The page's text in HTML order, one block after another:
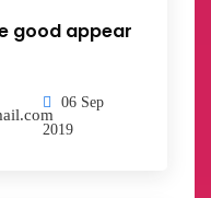
good appear
06 Sep
2019